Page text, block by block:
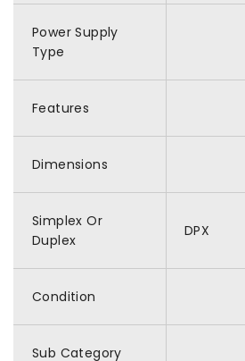
Power Supply
Type
Features
Dimensions
Simplex Or
Duplex
DPX
Condition
Sub Category